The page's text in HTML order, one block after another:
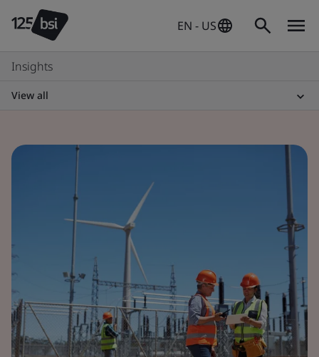
EN - US
Insights
View all